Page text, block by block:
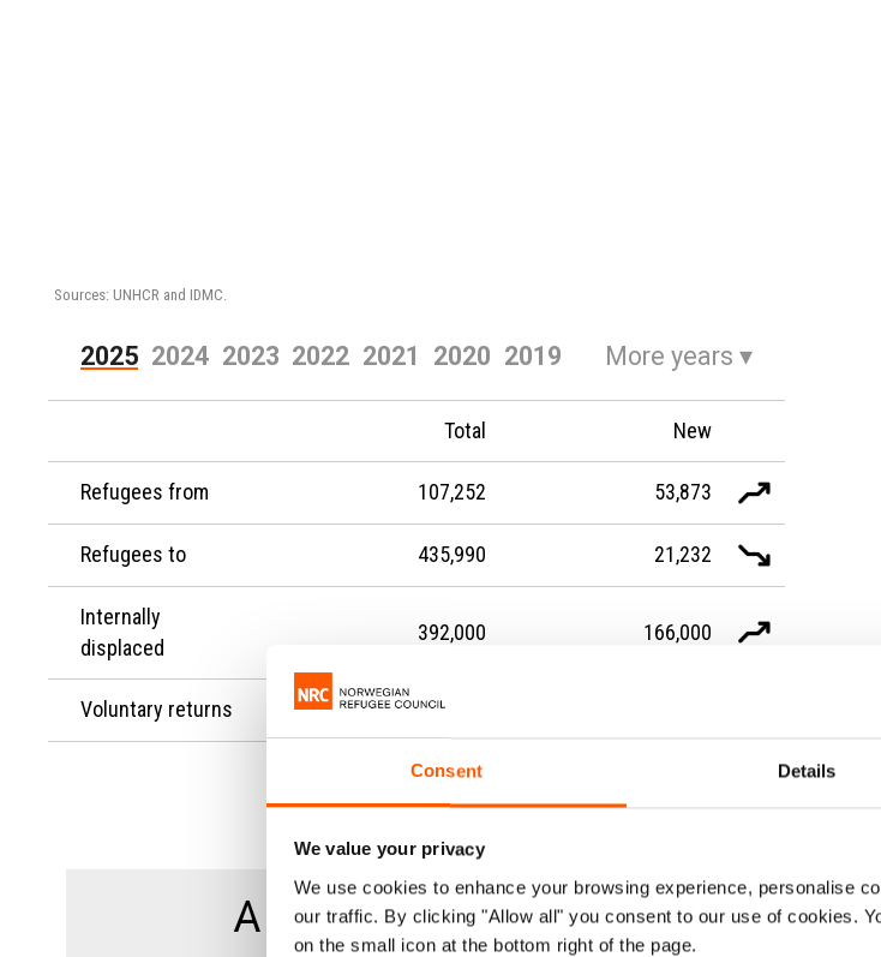
Consent Details
We value your privacy
We use cookies to enhance your browsing experience, personalise
our traffic. By clicking "Allow all" you consent to our use of cookies.
on the small icon at the bottom right of the page.
Sources: UNHCR and IDMC.
2025 2024 2023 2022 2021 2020 2019
2018 2017 2016
More years ▾
Total New
Refugees from 107,252 53,873
Refugees to 435,990 21,232
Internally
displaced
392,000 166,000
Voluntary returns
A total of